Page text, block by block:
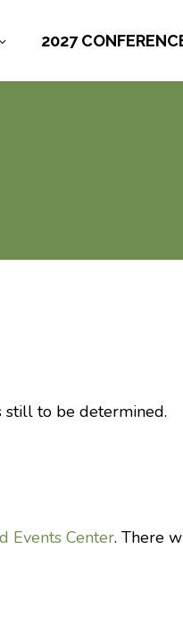
2027
still to be determined.
Events Center. There